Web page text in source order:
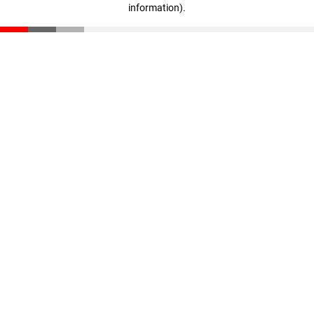
information).